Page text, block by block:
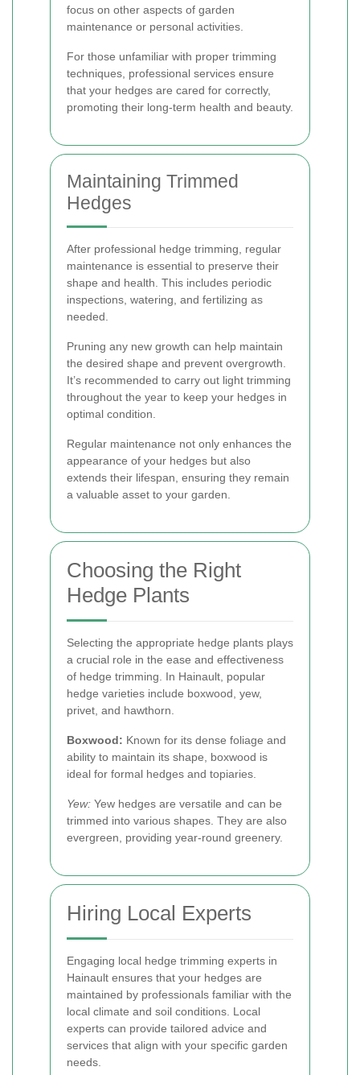
focus on other aspects of garden
maintenance or personal activities.
For those unfamiliar with proper trimming
techniques, professional services ensure
that your hedges are cared for correctly,
promoting their long-term health and beauty.
Maintaining Trimmed
Hedges
After professional hedge trimming, regular
maintenance is essential to preserve their
shape and health. This includes periodic
inspections, watering, and fertilizing as
needed.
Pruning any new growth can help maintain
the desired shape and prevent overgrowth.
It’s recommended to carry out light trimming
throughout the year to keep your hedges in
optimal condition.
Regular maintenance not only enhances the
appearance of your hedges but also
extends their lifespan, ensuring they remain
a valuable asset to your garden.
Choosing the Right
Hedge Plants
Selecting the appropriate hedge plants plays
a crucial role in the ease and effectiveness
of hedge trimming. In Hainault, popular
hedge varieties include boxwood, yew,
privet, and hawthorn.
Boxwood: Known for its dense foliage and
ability to maintain its shape, boxwood is
ideal for formal hedges and topiaries.
Yew: Yew hedges are versatile and can be
trimmed into various shapes. They are also
evergreen, providing year-round greenery.
Hiring Local Experts
Engaging local hedge trimming experts in
Hainault ensures that your hedges are
maintained by professionals familiar with the
local climate and soil conditions. Local
experts can provide tailored advice and
services that align with your specific garden
needs.